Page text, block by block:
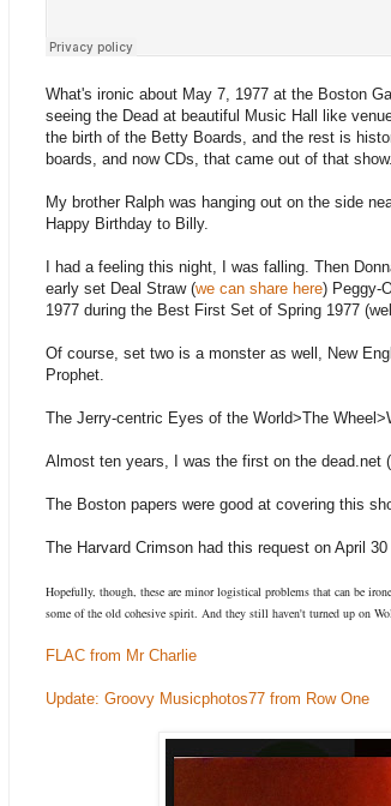
What's ironic about May 7, 1977 at the Boston
seeing the Dead at beautiful Music Hall like
the birth of the Betty Boards, and the rest is
boards, and now CDs, that came out of that show.
My brother Ralph was hanging out on the side
Happy Birthday to Billy.
I had a feeling this night, I was falling. Then
early set Deal Straw (we can share here) Peggy-
1977 during the Best First Set of Spring 1977
Of course, set two is a monster as well, New
Prophet.
The Jerry-centric Eyes of the World>The
Almost ten years, I was the first on the dead.net
The Boston papers were good at covering this
The Harvard Crimson had this request on April
Hopefully, though, these are minor logistical problems that can be
some of the old cohesive spirit. And they still haven't turned up on
FLAC from Mr Charlie
Update: Groovy Musicphotos77 from Row One